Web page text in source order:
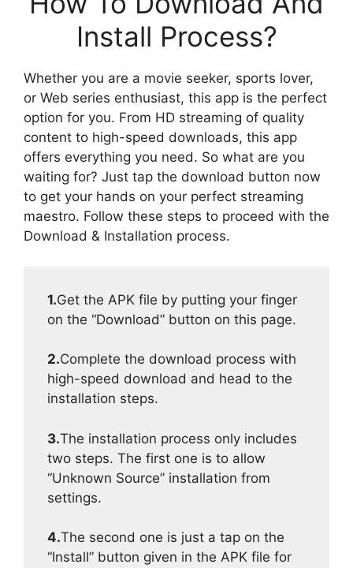
Install Process?
Whether you are a movie seeker, sports lover,
or Web series enthusiast, this app is the perfect
option for you. From HD streaming of quality
content to high-speed downloads, this app
offers everything you need. So what are you
waiting for? Just tap the download button now
to get your hands on your perfect streaming
maestro. Follow these steps to proceed with the
Download & Installation process.
1.Get the APK file by putting your finger
on the “Download” button on this page.
2.Complete the download process with
high-speed download and head to the
installation steps.
3.The installation process only includes
two steps. The first one is to allow
“Unknown Source” installation from
settings.
4.The second one is just a tap on the
“Install” button given in the APK file for